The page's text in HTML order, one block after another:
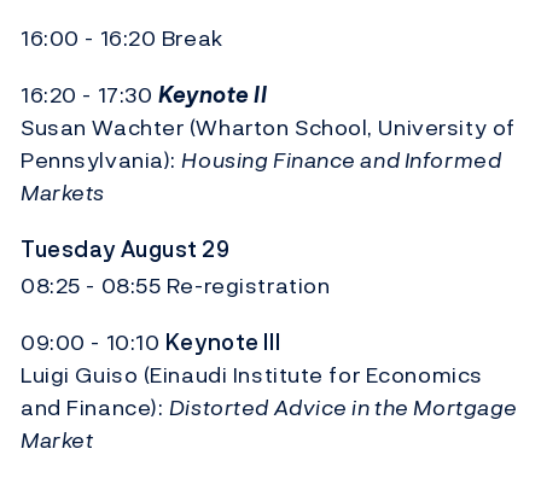
16:00 - 16:20 Break
16:20 - 17:30 Keynote II
Susan Wachter (Wharton School, University of
Pennsylvania):Housing Finance and Informed
Markets
Tuesday August 29
08:25 - 08:55 Re-registration
09:00 - 10:10 Keynote III
Luigi Guiso (Einaudi Institute for Economics
and Finance): Distorted Advice in the Mortgage
Market